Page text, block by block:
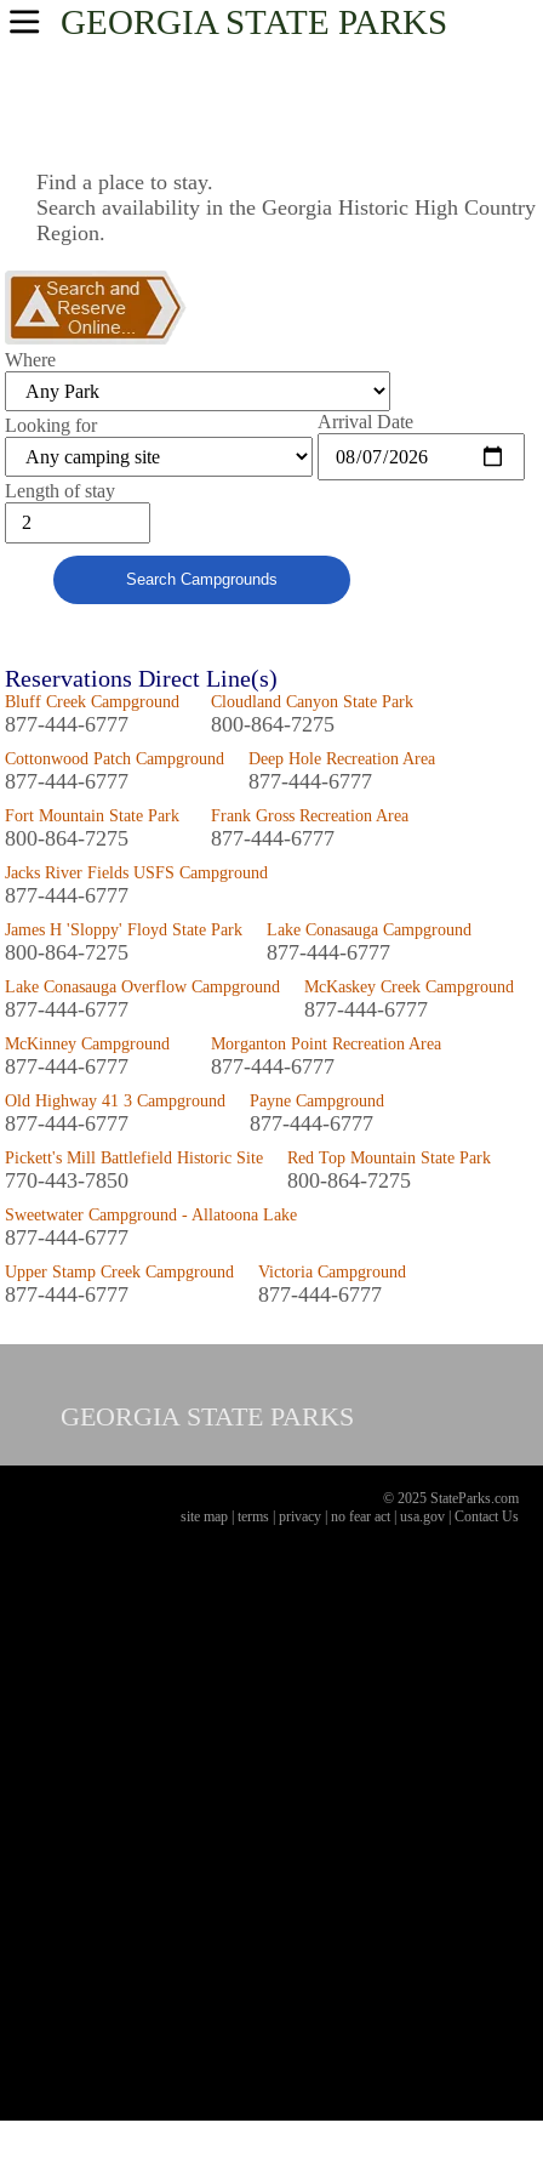
GEORGIA STATE PARKS
USA Parks
Find A Park
Campsite Availability
Find a place to stay.
Search availability in the Georgia Historic High Country
Region.
Where
Looking for Arrival Date
Length of stay
Search Campgrounds
Reservations Direct Line(s)
Bluff Creek Campground
877-444-6777
Cloudland Canyon State Park
800-864-7275
Cottonwood Patch Campground
877-444-6777
Deep Hole Recreation Area
877-444-6777
Fort Mountain State Park
800-864-7275
Frank Gross Recreation Area
877-444-6777
Jacks River Fields USFS Campground
877-444-6777
James H 'Sloppy' Floyd State Park
800-864-7275
Lake Conasauga Campground
877-444-6777
Lake Conasauga Overflow Campground
877-444-6777
McKaskey Creek Campground
877-444-6777
McKinney Campground
877-444-6777
Morganton Point Recreation Area
877-444-6777
Old Highway 41 3 Campground
877-444-6777
Payne Campground
877-444-6777
Pickett's Mill Battlefield Historic Site
770-443-7850
Red Top Mountain State Park
800-864-7275
Sweetwater Campground - Allatoona Lake
877-444-6777
Upper Stamp Creek Campground
877-444-6777
Victoria Campground
877-444-6777
GEORGIA STATE PARKS
© 2025 StateParks.com
site map terms privacy no fear act usa.gov Contact Us